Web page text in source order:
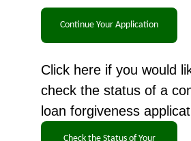
Click here if you would
check the status of a
loan forgiveness